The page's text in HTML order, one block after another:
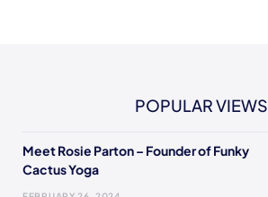
POPULAR VIEWS
Meet Rosie Parton – Founder of Funky
Cactus Yoga